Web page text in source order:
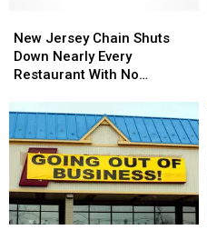
Jersey
Chain
Shuts
Nearly
Every
Restaurant
With
No
Warning
New Jersey Chain Shuts
Down Nearly Every
Restaurant With No
Jersey
Chain
Shuts
Nearly
Every
Restaurant
With
No
Warning